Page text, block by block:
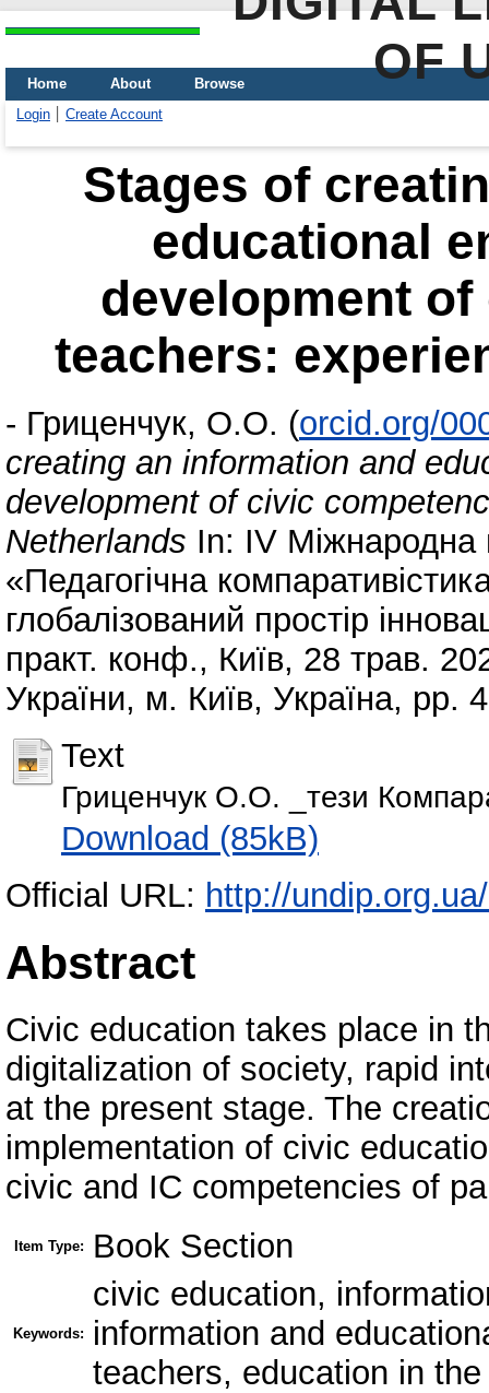
OF
Home About
Browse
Login
Create Account
Stages of
educational
development
teachers:
- Гриценчук, О.О. (orcid.org/
creating an information and
development of civic
Netherlands In: IV Міжнародна
«Педагогічна
глобалізований простір
практ. конф., Київ, 28 трав.
України, м. Київ, Україна, pp.
Text
Гриценчук О.О. _тези
Download (85kB)
Official URL: http://
Abstract
Civic education takes place in
digitalization of society, rapid
at the present stage. The
implementation of civic
civic and IC competencies of
Item Type: Book Section
Keywords:
civic education,
information and
teachers, education in